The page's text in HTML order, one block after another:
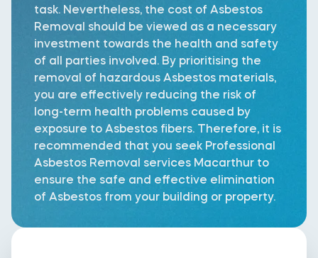
task. Nevertheless, the cost of Asbestos
Removal should be viewed as a necessary
investment towards the health and safety
of all parties involved. By prioritising the
removal of hazardous Asbestos materials,
you are effectively reducing the risk of
long-term health problems caused by
exposure to Asbestos fibers. Therefore, it is
recommended that you seek Professional
Asbestos Removal services Macarthur to
ensure the safe and effective elimination
of Asbestos from your building or property.